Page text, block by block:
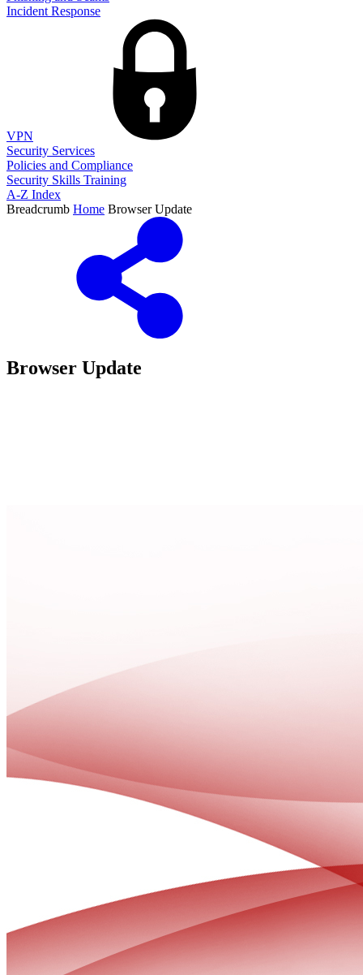
Incident Response
VPN
Security Services
Policies and Compliance
Security Skills Training
A-Z Index
Breadcrumb Home Browser Update
Browser Update